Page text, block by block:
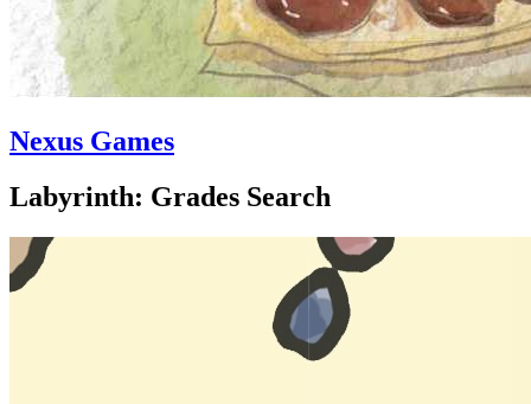
Nexus Games
Labyrinth: Grades Search